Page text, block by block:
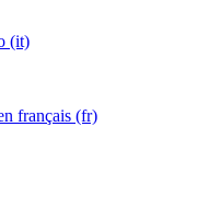
(it)
français (fr)